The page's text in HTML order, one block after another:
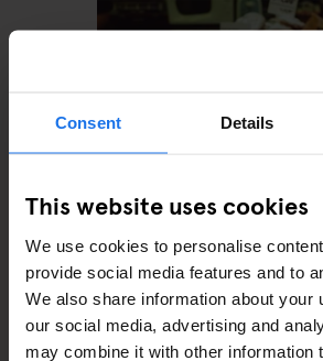
Consent Details
This website uses cookies
We use cookies to personalise
provide social media features and to
We also share information about your
our social media, advertising and
may combine it with other information
BARCELONA TOURISTIC TOURS
Treat Yourself With An
Indulgent Food Tour in
Barcelona